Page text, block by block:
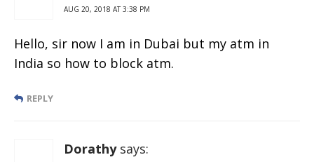
AUG 20, 2018 AT 3:38 PM
Hello, sir now I am in Dubai but my atm in
India so how to block atm.
REPLY
Dorathy says: